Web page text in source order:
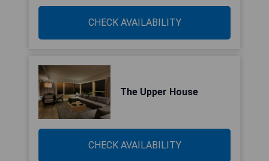
CHECK AVAILABILITY
The Upper House
CHECK AVAILABILITY